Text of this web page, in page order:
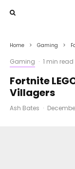
Home Gaming
Gaming · 1 min read
Fortnite
Villagers
Ash Bates ·